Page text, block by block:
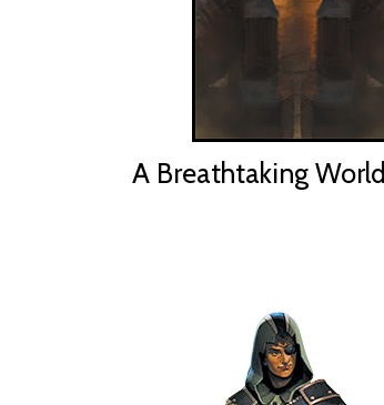
A Breathtaking World